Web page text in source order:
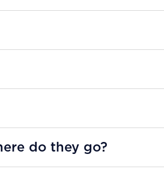
do they go?